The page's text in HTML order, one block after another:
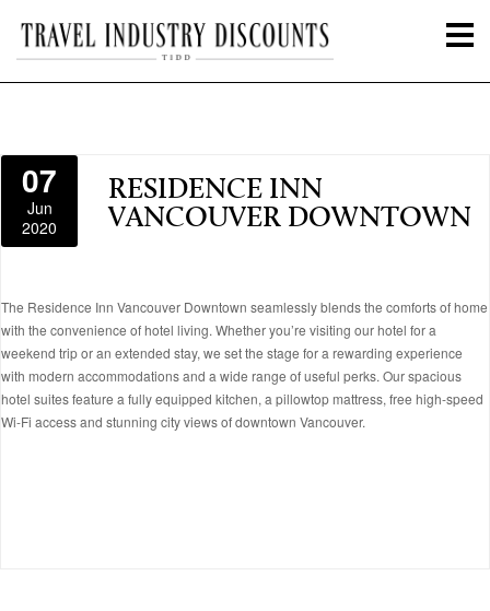
07
Jun
2020
RESIDENCE INN
VANCOUVER DOWNTOWN
The Residence Inn Vancouver Downtown seamlessly blends the comforts of home
with the convenience of hotel living. Whether you’re visiting our hotel for a
weekend trip or an extended stay, we set the stage for a rewarding experience
with modern accommodations and a wide range of useful perks. Our spacious
hotel suites feature a fully equipped kitchen, a pillowtop mattress, free high-speed
Wi-Fi access and stunning city views of downtown Vancouver.